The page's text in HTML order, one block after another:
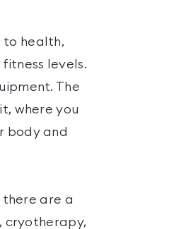
to health,
levels.
The
where you
body and
there are a
cryotherapy,